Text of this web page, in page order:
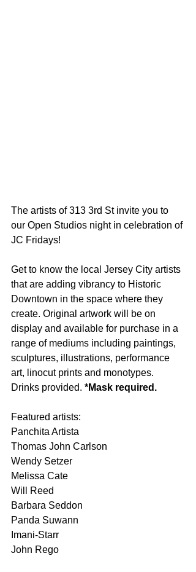
The artists of 313 3rd St invite you to
our Open Studios night in celebration of
JC Fridays!
Get to know the local Jersey City artists
that are adding vibrancy to Historic
Downtown in the space where they
create. Original artwork will be on
display and available for purchase in a
range of mediums including paintings,
sculptures, illustrations, performance
art, linocut prints and monotypes.
Drinks provided. *Mask required.
Featured artists:
Panchita Artista
Thomas John Carlson
Wendy Setzer
Melissa Cate
Will Reed
Barbara Seddon
Panda Suwann
Imani-Starr
John Rego